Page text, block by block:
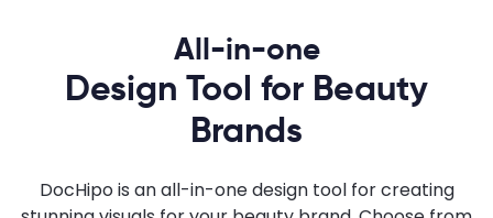
All-in-one
Design Tool for Beauty
Brands
DocHipo is an all-in-one design tool for creating